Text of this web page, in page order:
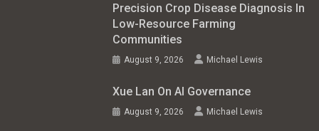
Precision Crop Disease Diagnosis In
Low-Resource Farming
Communities
August 9, 2026 Michael Lewis
Xue Lan On AI Governance
August 9, 2026 Michael Lewis